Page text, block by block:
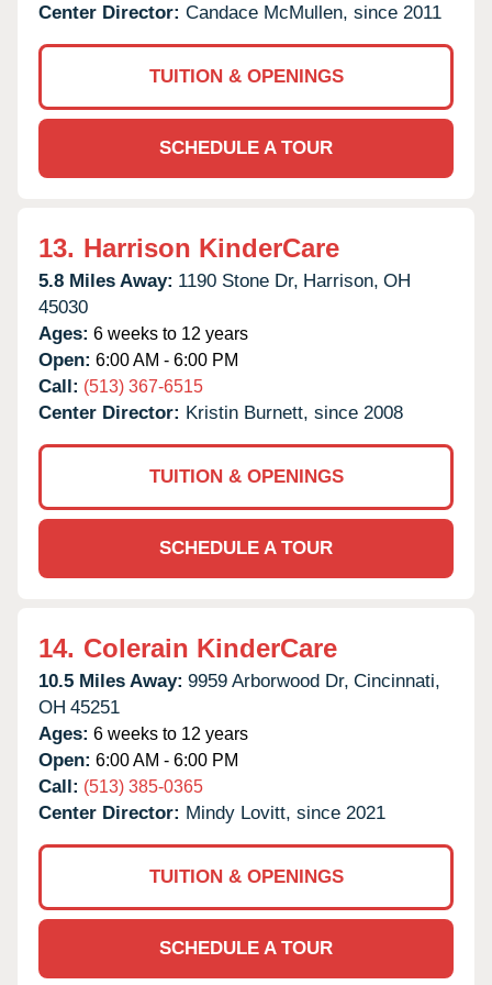
Center Director: Candace McMullen, since 2011
TUITION & OPENINGS
SCHEDULE A TOUR
13. Harrison KinderCare
5.8 Miles Away: 1190 Stone Dr, Harrison, OH
45030
Ages: 6 weeks to 12 years
Open: 6:00 AM - 6:00 PM
Call: (513) 367-6515
Center Director: Kristin Burnett, since 2008
TUITION & OPENINGS
SCHEDULE A TOUR
14. Colerain KinderCare
10.5 Miles Away: 9959 Arborwood Dr, Cincinnati,
OH 45251
Ages: 6 weeks to 12 years
Open: 6:00 AM - 6:00 PM
Call: (513) 385-0365
Center Director: Mindy Lovitt, since 2021
TUITION & OPENINGS
SCHEDULE A TOUR